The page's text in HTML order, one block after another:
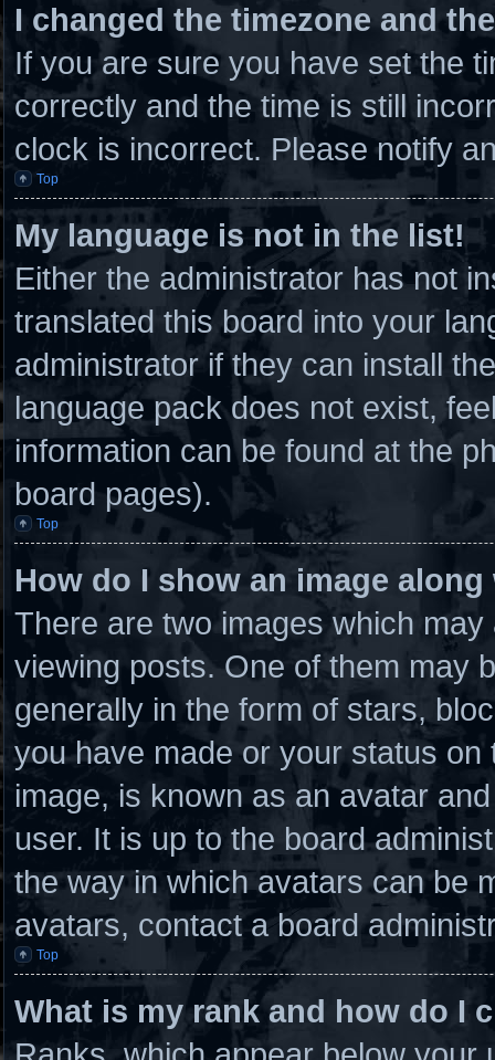
I changed the timezone and
If you are sure you have set the
correctly and the time is still
clock is incorrect. Please notify
Top
My language is not in the list!
Either the administrator has not
translated this board into your
administrator if they can install
language pack does not exist,
information can be found at the
board pages).
Top
How do I show an image
There are two images which
viewing posts. One of them may
generally in the form of stars,
you have made or your status
image, is known as an avatar
user. It is up to the board
the way in which avatars can be
avatars, contact a board
Top
What is my rank and how do I